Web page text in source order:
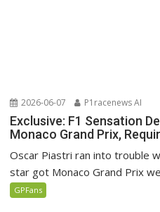
2026-06-07 P1racenews AI
Exclusive: F1 Sensation
Monaco Grand Prix,
Oscar Piastri ran into trouble
star got Monaco Grand Prix
GPFans